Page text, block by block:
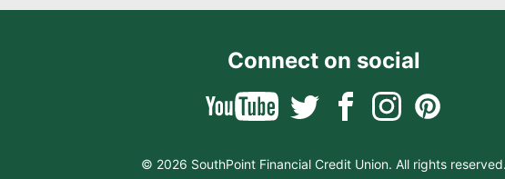
Connect on social
© 2026 SouthPoint Financial Credit Union. All rights reserved.